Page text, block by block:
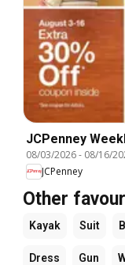
JCPenney
08/03/2026- 08/16/
JCPenney
Other
Kayak Suit
Dress Gun